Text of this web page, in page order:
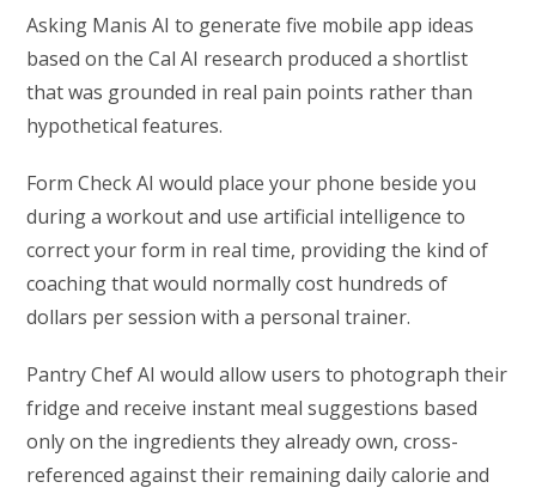
Asking Manis AI to generate five mobile app ideas
based on the Cal AI research produced a shortlist
that was grounded in real pain points rather than
hypothetical features.
Form Check AI would place your phone beside you
during a workout and use artificial intelligence to
correct your form in real time, providing the kind of
coaching that would normally cost hundreds of
dollars per session with a personal trainer.
Pantry Chef AI would allow users to photograph their
fridge and receive instant meal suggestions based
only on the ingredients they already own, cross-
referenced against their remaining daily calorie and